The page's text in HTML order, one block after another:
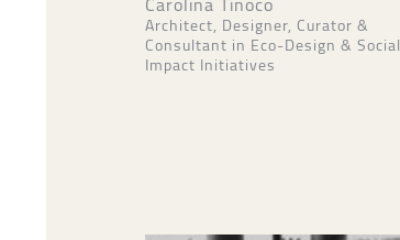
Architect, Designer, Curator &
Consultant in Eco-Design & Social
Impact Initiatives